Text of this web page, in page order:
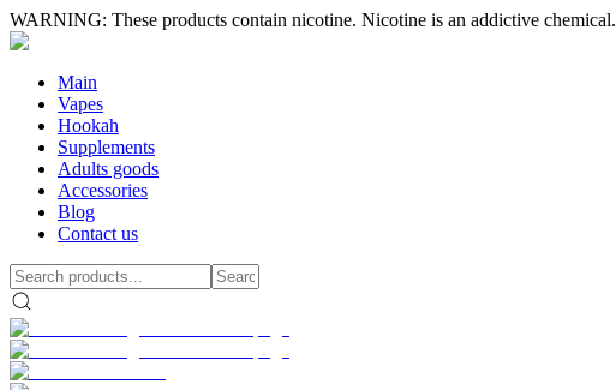
WARNING: These products contain nicotine. Nicotine is an addictive chemical.
Main
Vapes
Hookah
Supplements
Adults goods
Accessories
Blog
Contact us